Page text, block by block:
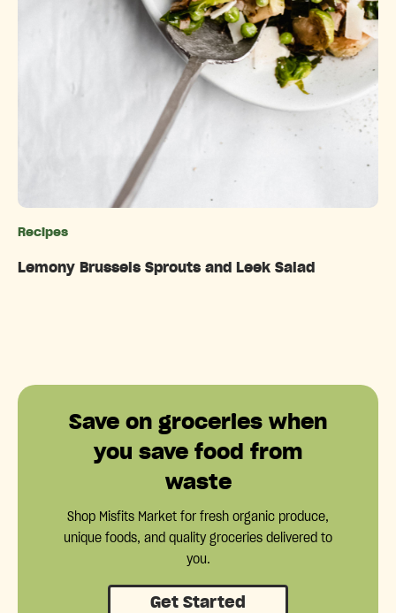
Recipes
Lemony Brussels Sprouts and Leek Salad
Save on groceries when
you save food from
waste
Shop Misfits Market for fresh organic produce,
unique foods, and quality groceries delivered to
you.
Get Started